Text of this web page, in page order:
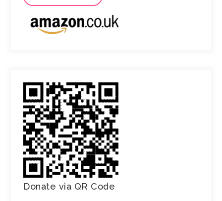
Donate via QR Code